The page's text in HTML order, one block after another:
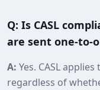
Q: Is CASL
are sent
A: Yes. CASL
regardless of